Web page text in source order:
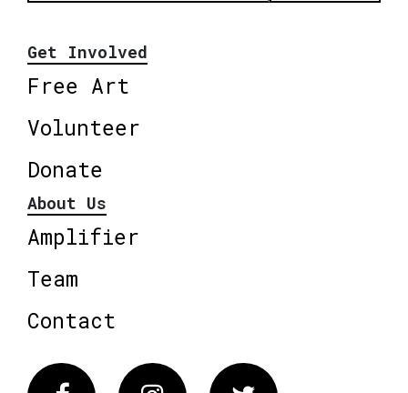
Get Involved
Free Art
Volunteer
Donate
About Us
Amplifier
Team
Contact